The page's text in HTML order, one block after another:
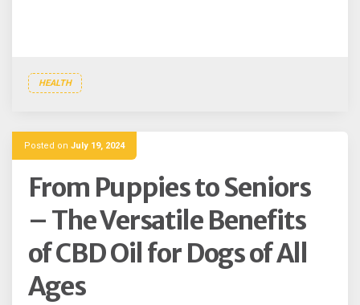
HEALTH
Posted on July 19, 2024
From Puppies to Seniors
– The Versatile Benefits
of CBD Oil for Dogs of All
Ages